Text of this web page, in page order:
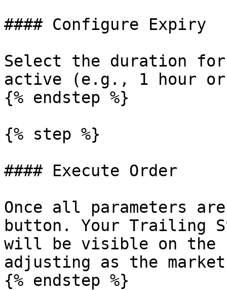
#### Configure Expiry
Select the duration
active (e.g., 1 hour
{% endstep %}
{% step %}
#### Execute Order
Once all parameters
button. Your Trailing
will be visible on the
adjusting as the
{% endstep %}